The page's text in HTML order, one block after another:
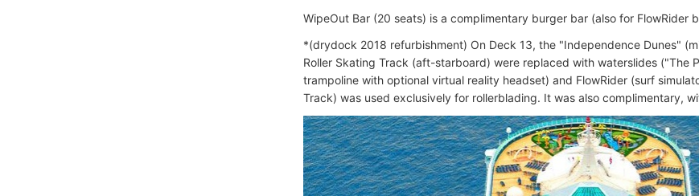
WipeOut Bar (20 seats) is a complimentary burger bar (also for FlowRider
*(drydock 2018 refurbishment) On Deck 13, the "Independence Dunes"
Roller Skating Track (aft-starboard) were replaced with waterslides ("The
trampoline with optional virtual reality headset) and FlowRider (surf
Track) was used exclusively for rollerblading. It was also complimentary,